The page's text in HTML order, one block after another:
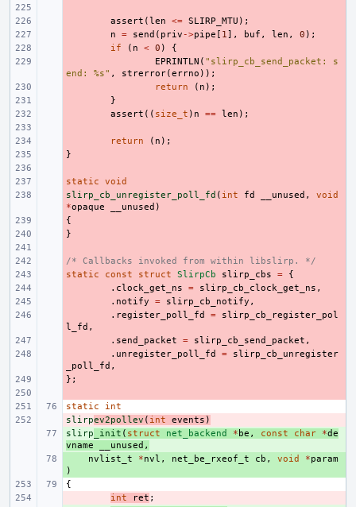
assert (len <= SLIRP_MTU );
n = send ( priv ->pipe [ 1], buf , len , 0 );
if ( n < 0 )
{
EPRINTLN ( "slirp_cb_send_packet: s
end: %s" , strerror(errno ));
return ( n );
}
assert (( size_t ) n == len );
return ( n );
}
-
static
void
-
slirp_cb_unregister_poll_fd ( int fd __unused ,
void
*opaque __unused )
{
}
-
/* Callbacks invoked from within libslirp. */
-
static const struct SlirpCb slirp_cbs =
{
. clock_get_ns = slirp_cb_clock_get_ns ,
. notify = slirp_cb_notify ,
. register_poll_fd =
slirp_cb_register_pol
l_fd ,
. send_packet = slirp_cb_send_packet ,
. unregister_poll_fd =
slirp_cb_unregister
_poll_fd ,
-
};
static
int
-
slirpev2pollev ( int events )
+
slirp _init ( struct net_backend * be , const char *de
vname
__unused ,
nvlist_t *nvl , net_be_rxeof_t cb , void *param
)
{
int ret ;